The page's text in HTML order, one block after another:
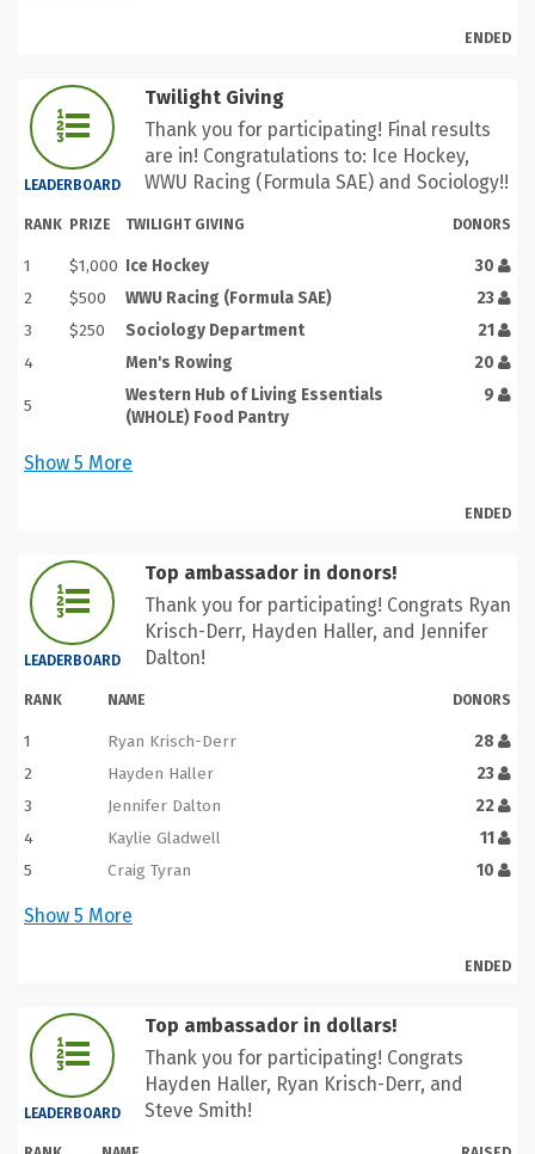
ENDED
LEADERBOARD
Twilight Giving
Thank you for participating! Final results
are in! Congratulations to: Ice Hockey,
WWU Racing (Formula SAE) and Sociology!!
RANK PRIZE TWILIGHT GIVING DONORS
1 $1,000 Ice Hockey
30
2
$500 WWU Racing (Formula SAE)
23
3
$250 Sociology Department
21
4
Men's Rowing 20
5
Western Hub of Living Essentials
(WHOLE) Food Pantry
9
Show 5 More
ENDED
LEADERBOARD
Top ambassador in donors!
Thank you for participating! Congrats Ryan
Krisch-Derr, Hayden Haller, and Jennifer
Dalton!
RANK NAME DONORS
1 Ryan Krisch-Derr
28
2
Hayden Haller
23
3
Jennifer Dalton
22
4
Kaylie Gladwell
11
5
Craig Tyran 10
Show 5 More
ENDED
LEADERBOARD
Top ambassador in dollars!
Thank you for participating! Congrats
Hayden Haller, Ryan Krisch-Derr, and
Steve Smith!